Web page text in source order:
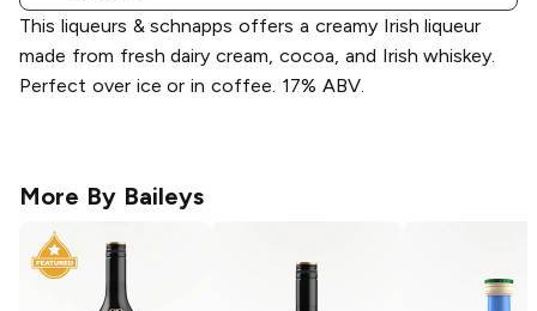
This liqueurs & schnapps offers a creamy Irish liqueur
made from fresh dairy cream, cocoa, and Irish whiskey.
Perfect over ice or in coffee. 17% ABV.
More By Baileys